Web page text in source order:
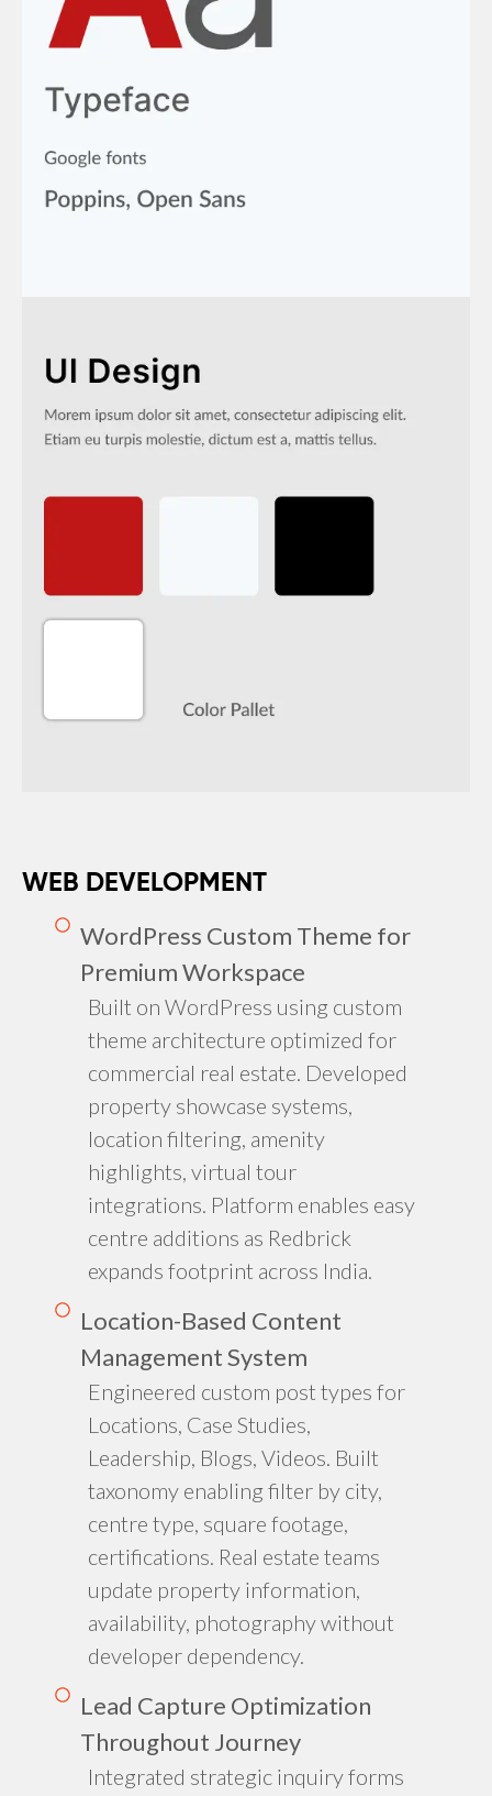
WEB DEVELOPMENT
WordPress Custom Theme for
Premium Workspace
Built on WordPress using custom
theme architecture optimized for
commercial real estate. Developed
property showcase systems,
location filtering, amenity
highlights, virtual tour
integrations. Platform enables easy
centre additions as Redbrick
expands footprint across India.
Location-Based Content
Management System
Engineered custom post types for
Locations, Case Studies,
Leadership, Blogs, Videos. Built
taxonomy enabling filter by city,
centre type, square footage,
certifications. Real estate teams
update property information,
availability, photography without
developer dependency.
Lead Capture Optimization
Throughout Journey
Integrated strategic inquiry forms